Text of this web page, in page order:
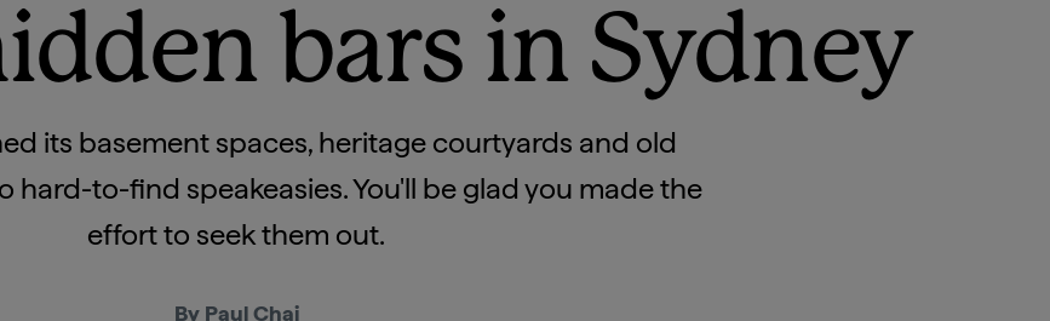
bars in Sydney
its basement spaces, heritage courtyards and old
hard-to-find speakeasies. You'll be glad you made the
effort to seek them out.
By Paul Chai